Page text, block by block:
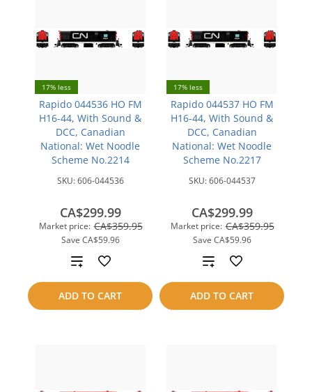
17% less
Rapido 044536 HO FM
H16-44, With Sound &
DCC, Canadian
National: Wet Noodle
Scheme No.2214
SKU:606-044536
Market price: CA$359.95
Save CA$59.96
CA$299.99
ADD TO CART
Add
to
compare
17% less
Rapido 044537 HO FM
H16-44, With Sound &
DCC, Canadian
National: Wet Noodle
Scheme No.2217
SKU:606-044537
Market price: CA$359.95
Save CA$59.96
CA$299.99
ADD TO CART
Add
to
compare